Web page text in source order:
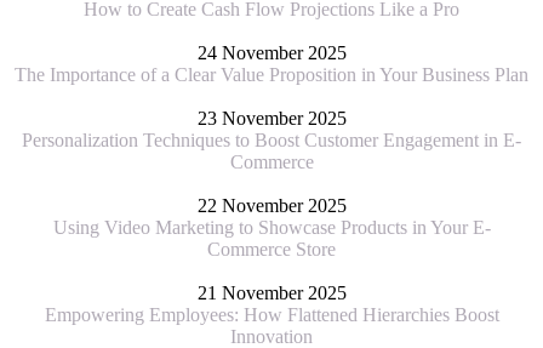
How to Create Cash Flow Projections Like a Pro
24 November 2025
The Importance of a Clear Value Proposition in Your Business Plan
23 November 2025
Personalization Techniques to Boost Customer Engagement in E-
Commerce
22 November 2025
Using Video Marketing to Showcase Products in Your E-
Commerce Store
21 November 2025
Empowering Employees: How Flattened Hierarchies Boost
Innovation